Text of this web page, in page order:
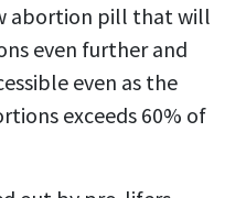
abortion pill that will
even further and
even as the
exceeds 60% of